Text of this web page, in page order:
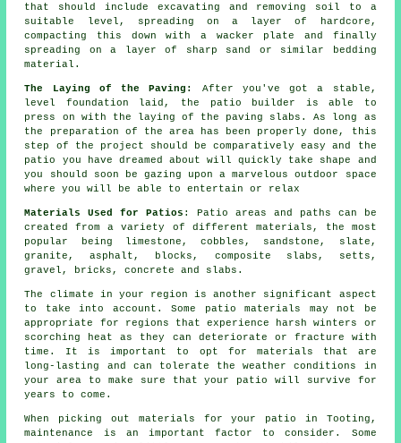
that should include excavating and removing soil to a
suitable level, spreading on a layer of hardcore,
compacting this down with a wacker plate and finally
spreading on a layer of sharp sand or similar bedding
material.
The Laying of the Paving:
After you've got a stable,
level foundation laid, the patio builder is able to
press on with the laying of the paving slabs. As long as
the preparation of the area has been properly done, this
step of the project should be comparatively easy and the
patio you have dreamed about will quickly take shape and
you should soon be gazing upon a marvelous outdoor space
where you will be able to entertain or relax
Materials Used for Patios : Patio areas and paths can be
created from a variety of different materials, the most
popular being limestone, cobbles, sandstone, slate,
granite, asphalt, blocks, composite slabs, setts,
gravel, bricks, concrete and slabs.
The climate in your region is another significant aspect
to take into account. Some patio materials may not be
appropriate for regions that experience harsh winters or
scorching heat as they can deteriorate or fracture with
time. It is important to opt for materials that are
long-lasting and can tolerate the weather conditions in
your area to make sure that your patio will survive for
years to come.
When picking out materials for your patio in Tooting,
maintenance is an important factor to consider. Some